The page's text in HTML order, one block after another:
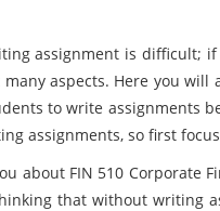
assignment is difficult;
aspects. Here you will
to write assignments
assignments, so first
about FIN 510 Corporate
that without writing